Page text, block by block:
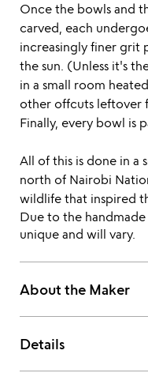
Once the bowls and
carved, each
increasingly finer grit
the sun. (Unless it's
in a small room
other offcuts leftover
Finally, every bowl is
All of this is done in a
north of Nairobi
wildlife that inspired
Due to the
unique and will vary.
About the Maker
Details